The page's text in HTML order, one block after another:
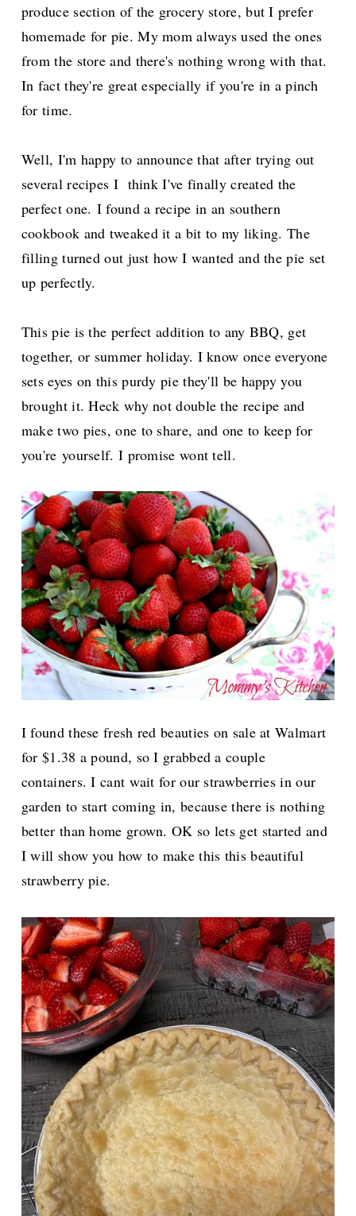
produce section of the grocery store, but I prefer
homemade for pie. My mom always used the ones
from the store and there's nothing wrong with that.
In fact they're great especially if you're in a pinch
for time.
Well, I'm happy to announce that after trying out
several recipes I think I've finally created the
perfect one. I found a recipe in an southern
cookbook and tweaked it a bit to my liking.The
filling turned out just how I wanted and the pie set
up perfectly.
This pie is the perfect addition to any BBQ, get
together, or summer holiday. I know once everyone
sets eyes on this purdy pie they'll be happy you
brought it. Heck why not double the recipe and
make two pies, one to share, and one to keep for
you're yourself. I promise wont tell.
I found these fresh red beauties on sale at Walmart
for $1.38 a pound, so I grabbed a couple
containers. I cant wait for our strawberries in our
garden to start coming in, because there is nothing
better than home grown. OK so lets get started and
I will show you how to make this this beautiful
strawberry pie.